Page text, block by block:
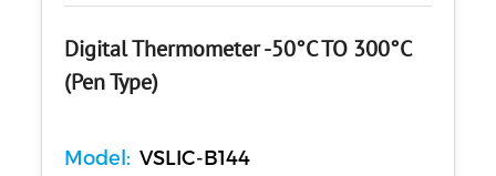
Digital Thermometer -50°C TO 300°C
(Pen Type)
Model: VSLIC-B144